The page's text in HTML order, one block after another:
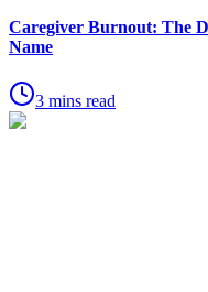
Caregiver Burnout: The
Name
3 mins read